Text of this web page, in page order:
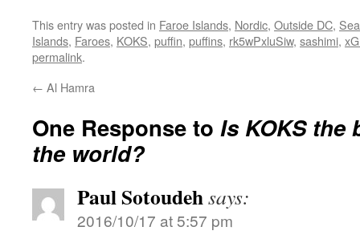
This entry was posted in Faroe Islands, Nordic, Outside DC,
Islands, Faroes, KOKS, puffin, puffins, rk5wPxluSiw, sashimi,
permalink.
← Al Hamra
One Response to Is KOKS the
the world?
Paul Sotoudehsays:
2016/10/17 at 5:57 pm